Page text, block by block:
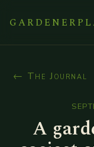
← The Journal
A